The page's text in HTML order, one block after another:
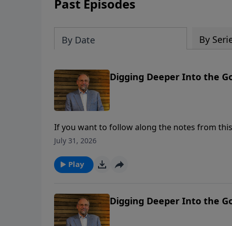
Past Episodes
By Date By
Digging Deeper Into the
If you want to follow along the notes from
content/uploads/2024/02/3.2.2024-Service-Notes-
Samaria, which is called Sychar (Shechem),
To support this ministry financially, visit:
July 31, 2026
Play
Digging Deeper Into the